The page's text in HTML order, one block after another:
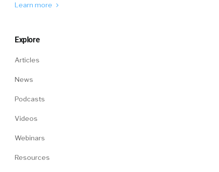
Learn more
Explore
Articles
News
Podcasts
Videos
Webinars
Resources